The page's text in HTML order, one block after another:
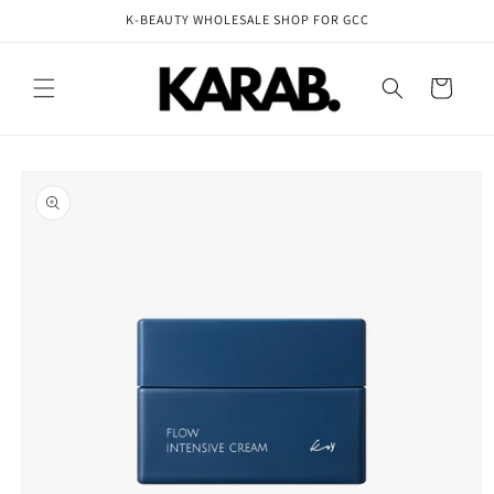
K-BEAUTY WHOLESALE SHOP FOR GCC
Cart
product
information